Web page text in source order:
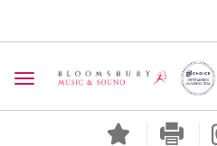
Toggle navigation